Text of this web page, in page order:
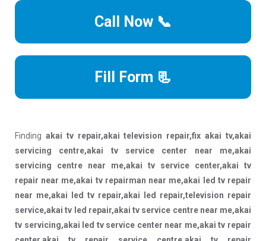
Call Now 📞
Fill Form 📃
Finding akai tv repair,akai television repair,fix akai tv,akai
servicing centre,akai tv service center near me,akai
servicing centre near me,akai tv service center,akai tv
repair near me,akai tv repairman near me,akai led tv repair
near me,akai led tv repair,akai led repair,television repair
service,akai tv led repair,akai tv service centre near me,akai
tv servicing,akai led tv service center near me,akai tv repair